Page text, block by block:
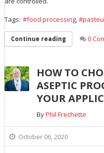
Tags: food processing
Continue reading 0
HOW TO
ASEPTIC
YOUR
ByPhil Frechette
October 06, 2020